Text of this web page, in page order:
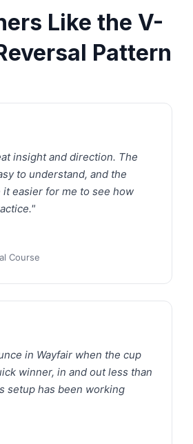
Like the V-
Pattern
insight and direction. The
to understand, and the
it easier for me to see how
Course
in Wayfair when the cup
winner, in and out less than
setup has been working